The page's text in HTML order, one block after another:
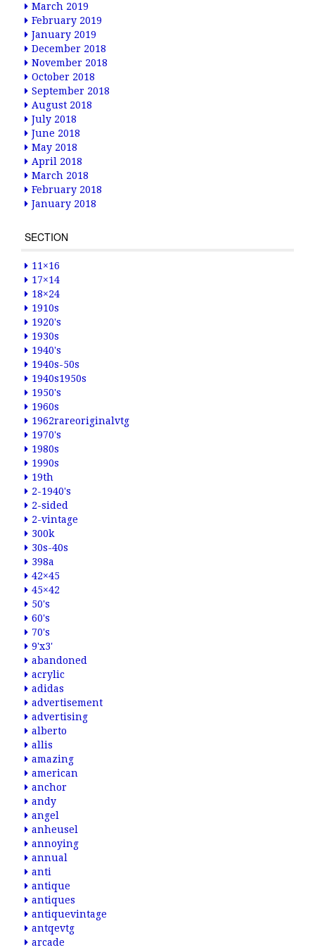
March 2019
February 2019
January 2019
December 2018
November 2018
October 2018
September 2018
August 2018
July 2018
June 2018
May 2018
April 2018
March 2018
February 2018
January 2018
SECTION
11×16
17×14
18×24
1910s
1920's
1930s
1940's
1940s-50s
1940s1950s
1950's
1960s
1962rareoriginalvtg
1970's
1980s
1990s
19th
2-1940's
2-sided
2-vintage
300k
30s-40s
398a
42×45
45×42
50's
60's
70's
9'x3'
abandoned
acrylic
adidas
advertisement
advertising
alberto
allis
amazing
american
anchor
andy
angel
anheusel
annoying
annual
anti
antique
antiques
antiquevintage
antqevtg
arcade